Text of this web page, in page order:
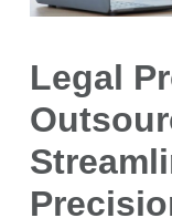
Legal